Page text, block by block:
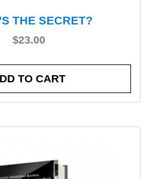
THE SECRET?
$23.00
TO CART